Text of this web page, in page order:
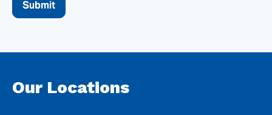
Our Locations